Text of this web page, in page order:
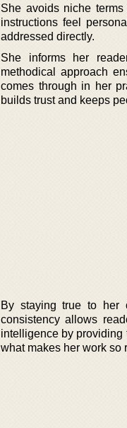
She avoids niche
instructions feel
addressed directly.
She informs her
methodical approach
comes through in her
builds trust and keeps
By staying true to her
consistency allows
intelligence by providing
what makes her work so